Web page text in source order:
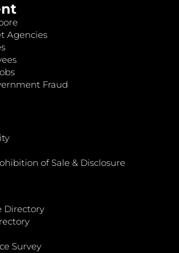
Agencies
Fraud
of Sale & Disclosure
Directory
Survey